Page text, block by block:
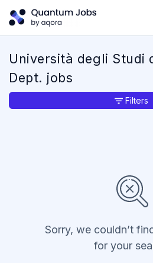
Università degli Studi
Dept. jobs
Sorry, we couldn’t
for your
Filters